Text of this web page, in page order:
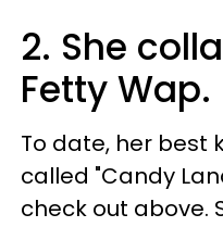
2. She
Fetty Wap.
To date, her best
called "Candy
check out above.